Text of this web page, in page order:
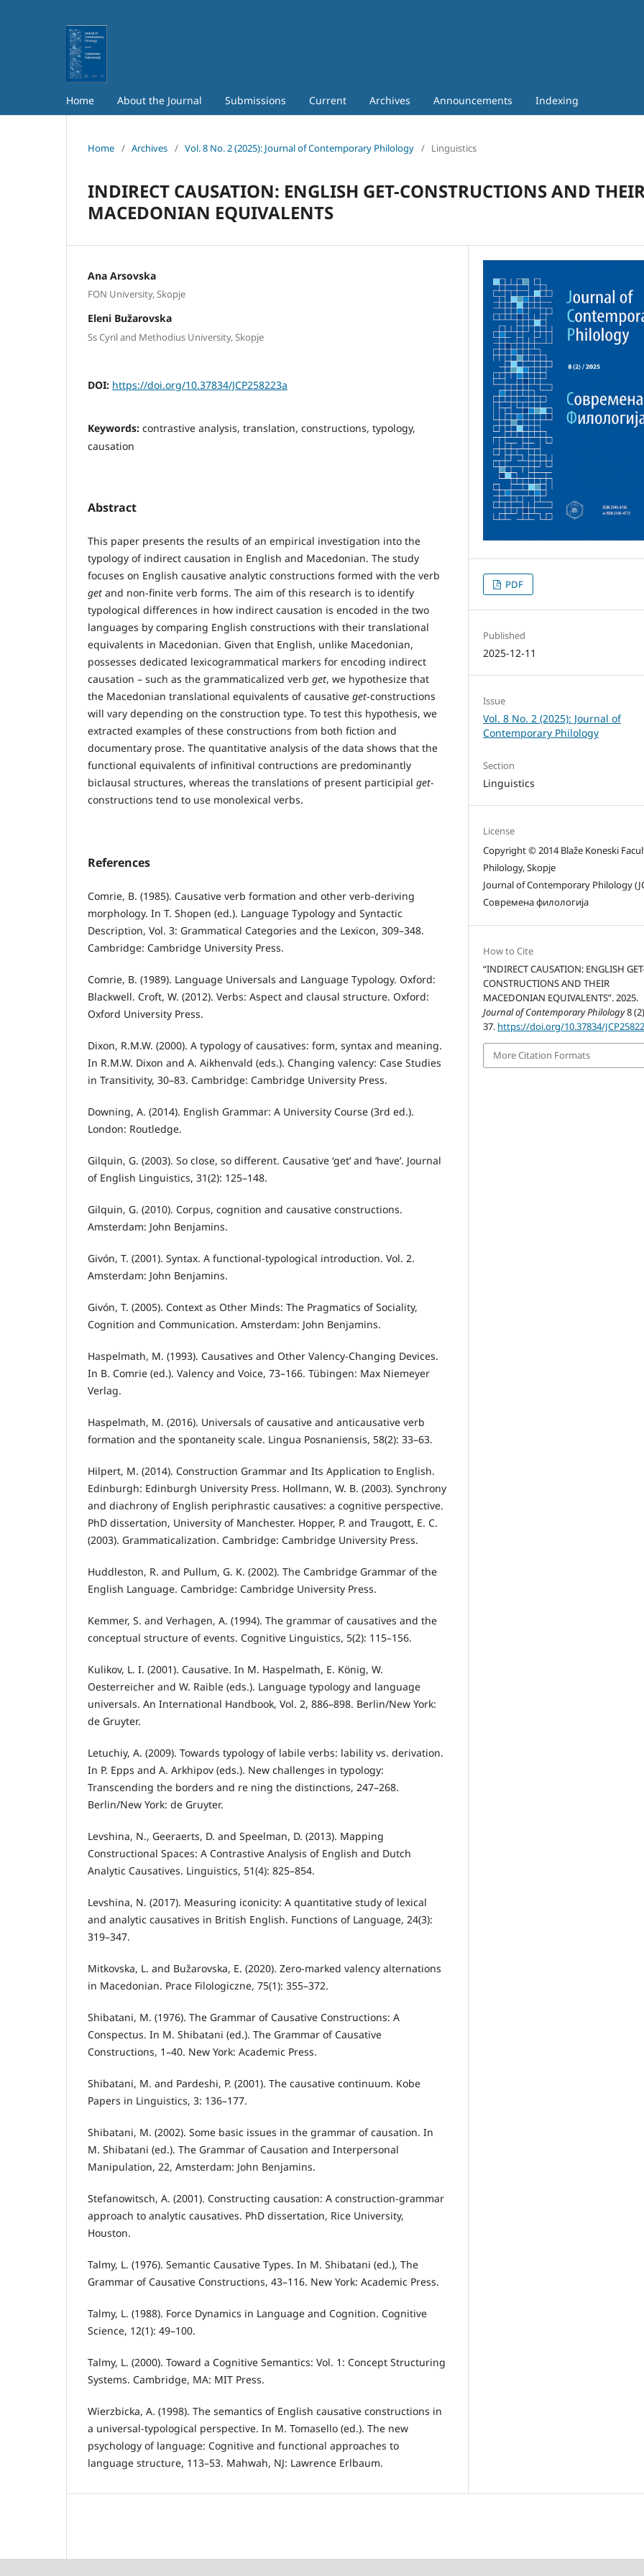
Home About the Journal Submissions Current Archives Announcements Indexing
Home / Archives / Vol. 8 No. 2 (2025): Journal of Contemporary Philology / Linguistics
INDIRECT CAUSATION: ENGLISH GET-CONSTRUCTIONS AND
MACEDONIAN EQUIVALENTS
Аna Аrsovska
FON University, Skopje
Еleni Bužarovska
Ss Cyril and Methodius University, Skopje
DOI: https://doi.org/10.37834/JCP258223a
Keywords: contrastive analysis, translation, constructions, typology,
causation
Abstract
This paper presents the results of an empirical investigation into the
typology of indirect causation in English and Macedonian. The study
focuses on English causative analytic constructions formed with the verb
get and non-finite verb forms. The aim of this research is to identify
typological differences in how indirect causation is encoded in the two
languages by comparing English constructions with their translational
equivalents in Macedonian. Given that English, unlike Macedonian,
possesses dedicated lexicogrammatical markers for encoding indirect
causation – such as the grammaticalized verb get, we hypothesize that
the Macedonian translational equivalents of causative get-constructions
will vary depending on the construction type. To test this hypothesis, we
extracted examples of these constructions from both fiction and
documentary prose. The quantitative analysis of the data shows that the
functional equivalents of infinitival contructions are predominantly
biclausal structures, whereas the translations of present participial get-
constructions tend to use monolexical verbs.
References
Comrie, B. (1985). Causative verb formation and other verb-deriving
morphology. In T. Shopen (ed.). Language Typology and Syntactic
Description, Vol. 3: Grammatical Categories and the Lexicon, 309–348.
Cambridge: Cambridge University Press.
Comrie, B. (1989). Language Universals and Language Typology. Oxford:
Blackwell. Croft, W. (2012). Verbs: Aspect and clausal structure. Oxford:
Oxford University Press.
Dixon, R.M.W. (2000). A typology of causatives: form, syntax and meaning.
In R.M.W. Dixon and A. Aikhenvald (eds.). Changing valency: Case Studies
in Transitivity, 30–83. Cambridge: Cambridge University Press.
Downing, A. (2014). English Grammar: A University Course (3rd ed.).
London: Routledge.
Gilquin, G. (2003). So close, so different. Causative ‘get’ and ‘have’. Journal
of English Linguistics, 31(2): 125–148.
Gilquin, G. (2010). Corpus, cognition and causative constructions.
Amsterdam: John Benjamins.
Givón, T. (2001). Syntax. A functional-typological introduction. Vol. 2.
Amsterdam: John Benjamins.
Givón, T. (2005). Context as Other Minds: The Pragmatics of Sociality,
Cognition and Communication. Amsterdam: John Benjamins.
Haspelmath, M. (1993). Causatives and Other Valency-Changing Devices.
In B. Comrie (ed.). Valency and Voice, 73–166. Tübingen: Max Niemeyer
Verlag.
Haspelmath, M. (2016). Universals of causative and anticausative verb
formation and the spontaneity scale. Lingua Posnaniensis, 58(2): 33–63.
Hilpert, M. (2014). Construction Grammar and Its Application to English.
Edinburgh: Edinburgh University Press. Hollmann, W. B. (2003). Synchrony
and diachrony of English periphrastic causatives: a cognitive perspective.
PhD dissertation, University of Manchester. Hopper, P. and Traugott, E. C.
(2003). Grammaticalization. Cambridge: Cambridge University Press.
Huddleston, R. and Pullum, G. K. (2002). The Cambridge Grammar of the
English Language. Cambridge: Cambridge University Press.
Kemmer, S. and Verhagen, A. (1994). The grammar of causatives and the
conceptual structure of events. Cognitive Linguistics, 5(2): 115–156.
Kulikov, L. I. (2001). Causative. In M. Haspelmath, E. König, W.
Oesterreicher and W. Raible (eds.). Language typology and language
universals. An International Handbook, Vol. 2, 886–898. Berlin/New York:
de Gruyter.
Letuchiy, A. (2009). Towards typology of labile verbs: lability vs. derivation.
In P. Epps and A. Arkhipov (eds.). New challenges in typology:
Transcending the borders and re ning the distinctions, 247–268.
Berlin/New York: de Gruyter.
Levshina, N., Geeraerts, D. and Speelman, D. (2013). Mapping
Constructional Spaces: A Contrastive Analysis of English and Dutch
Analytic Causatives. Linguistics, 51(4): 825–854.
Levshina, N. (2017). Measuring iconicity: A quantitative study of lexical
and analytic causatives in British English. Functions of Language, 24(3):
319–347.
Mitkovska, L. and Bužarovska, E. (2020). Zero-marked valency alternations
in Macedonian. Prace Filologiczne, 75(1): 355–372.
Shibatani, M. (1976). The Grammar of Causative Constructions: A
Conspectus. In M. Shibatani (ed.). The Grammar of Causative
Constructions, 1–40. New York: Academic Press.
Shibatani, M. and Pardeshi, P. (2001). The causative continuum. Kobe
Papers in Linguistics, 3: 136–177.
Shibatani, M. (2002). Some basic issues in the grammar of causation. In
M. Shibatani (ed.). The Grammar of Causation and Interpersonal
Manipulation, 22, Amsterdam: John Benjamins.
Stefanowitsch, A. (2001). Constructing causation: A construction-grammar
approach to analytic causatives. PhD dissertation, Rice University,
Houston.
Talmy, L. (1976). Semantic Causative Types. In M. Shibatani (ed.), The
Grammar of Causative Constructions, 43–116. New York: Academic Press.
Talmy, L. (1988). Force Dynamics in Language and Cognition. Cognitive
Science, 12(1): 49–100.
Talmy, L. (2000). Toward a Cognitive Semantics: Vol. 1: Concept Structuring
Systems. Cambridge, MA: MIT Press.
Wierzbicka, A. (1998). The semantics of English causative constructions in
a universal-typological perspective. In M. Tomasello (ed.). The new
psychology of language: Cognitive and functional approaches to
language structure, 113–53. Mahwah, NJ: Lawrence Erlbaum.
PDF
Published
2025-12-11
Issue
Vol. 8 No. 2 (2025): Journal of
Contemporary Philology
Section
Linguistics
License
Copyright © 2014 Blaže Koneski
Philology, Skopje
Journal of Contemporary Philology
Современа филологија
How to Cite
“INDIRECT CAUSATION: ENGLISH
CONSTRUCTIONS AND THEIR
MACEDONIAN EQUIVALENTS”. 2025.
Journal of Contemporary Philology8
37. https://doi.org/10.37834/
More Citation Formats